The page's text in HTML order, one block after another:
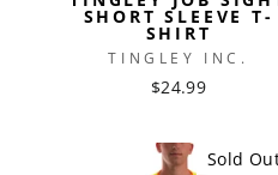
SHORT SLEEVE T-
SHIRT
TINGLEY INC.
$24.99
Sold